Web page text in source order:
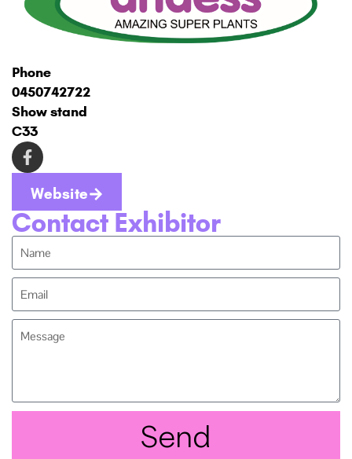
Phone
0450742722
Show stand
C33
Website
Contact Exhibitor
Send